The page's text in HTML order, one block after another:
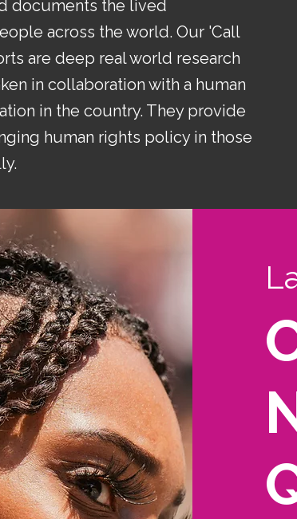
documents the lived
across the world. Our 'Call
are deep real world research
in collaboration with a human
in the country. They provide
human rights policy in those